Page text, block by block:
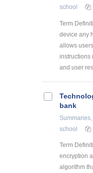
school
Term
device any
allows
instructions
and user
bank
school
Term
encryption
algorithm